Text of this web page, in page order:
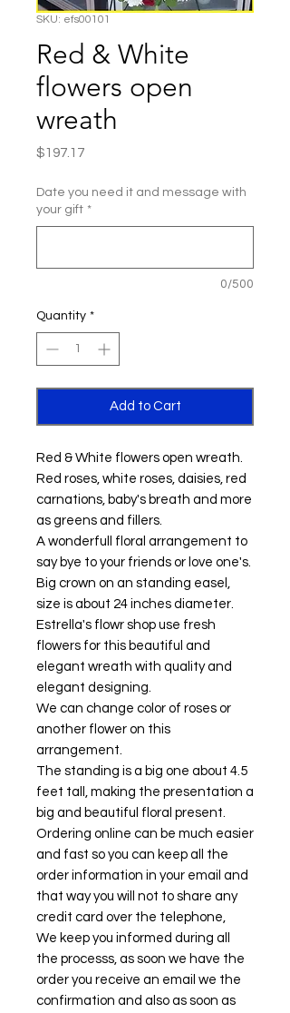
SKU: efs00101
Red & White
flowers open
wreath
$197.17Price
Date you need it and message with
your gift *
0/500
Quantity *
Add to Cart
Red & White flowers open wreath.
Red roses, white roses, daisies, red
carnations, baby's breath and more
as greens and fillers.
A wonderfull floral arrangement to
say bye to your friends or love one's.
Big crown on an standing easel,
size is about 24 inches diameter.
Estrella's flowr shop use fresh
flowers for this beautiful and
elegant wreath with quality and
elegant designing.
We can change color of roses or
another flower on this
arrangement.
The standing is a big one about 4.5
feet tall, making the presentation a
big and beautiful floral present.
Ordering online can be much easier
and fast so you can keep all the
order information in your email and
that way you will not to share any
credit card over the telephone,
We keep you informed during all
the processs, as soon we have the
order you receive an email we the
confirmation and also as soon as